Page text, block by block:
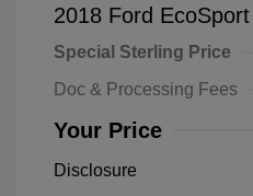
2018 Ford
Special Sterling Price
Doc & Processing Fees
Your Price
Disclosure